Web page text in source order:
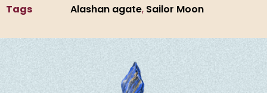
Tags
Alashan agate, Sailor Moon